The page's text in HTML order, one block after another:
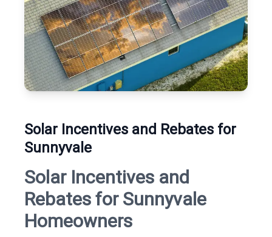
Solar Incentives and Rebates for
Sunnyvale
Solar Incentives and
Rebates for Sunnyvale
Homeowners